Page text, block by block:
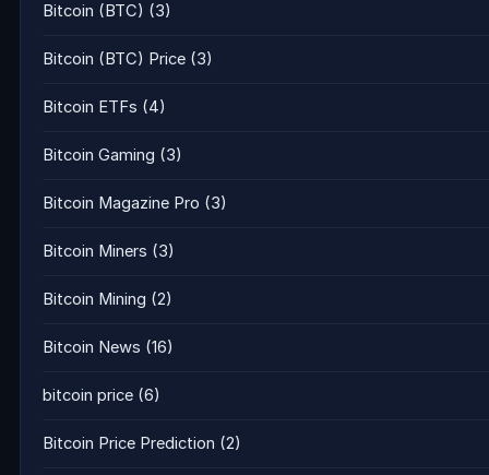
Bitcoin (BTC) (3)
Bitcoin (BTC) Price (3)
Bitcoin ETFs (4)
Bitcoin Gaming (3)
Bitcoin Magazine Pro (3)
Bitcoin Miners (3)
Bitcoin Mining (2)
Bitcoin News (16)
bitcoin price (6)
Bitcoin Price Prediction (2)